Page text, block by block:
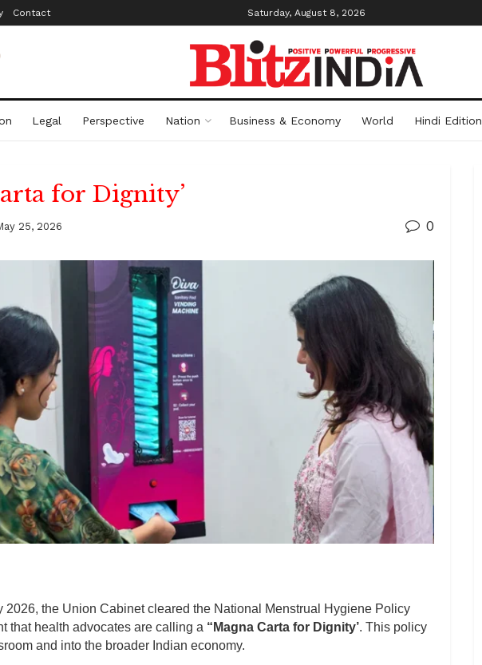
Contact Saturday, August 8, 2026
Legal Perspective Nation Business & Economy World Hindi Edition
for Dignity’
25, 2026 0
2026, the Union Cabinet cleared the National Menstrual Hygiene Policy
that health advocates are calling a “Magna Carta for Dignity’. This policy
and into the broader Indian economy.